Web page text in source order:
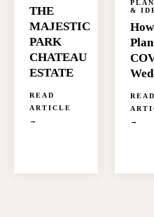
THE
MAJESTIC
PARK
CHATEAU
ESTATE
READ
ARTICLE
→
&
READ
→